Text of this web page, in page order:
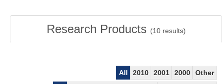
Research Products (10results)
All 2010 2001 2000
Other